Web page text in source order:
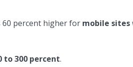
60 percent higher for mobile sites
to 300 percent.